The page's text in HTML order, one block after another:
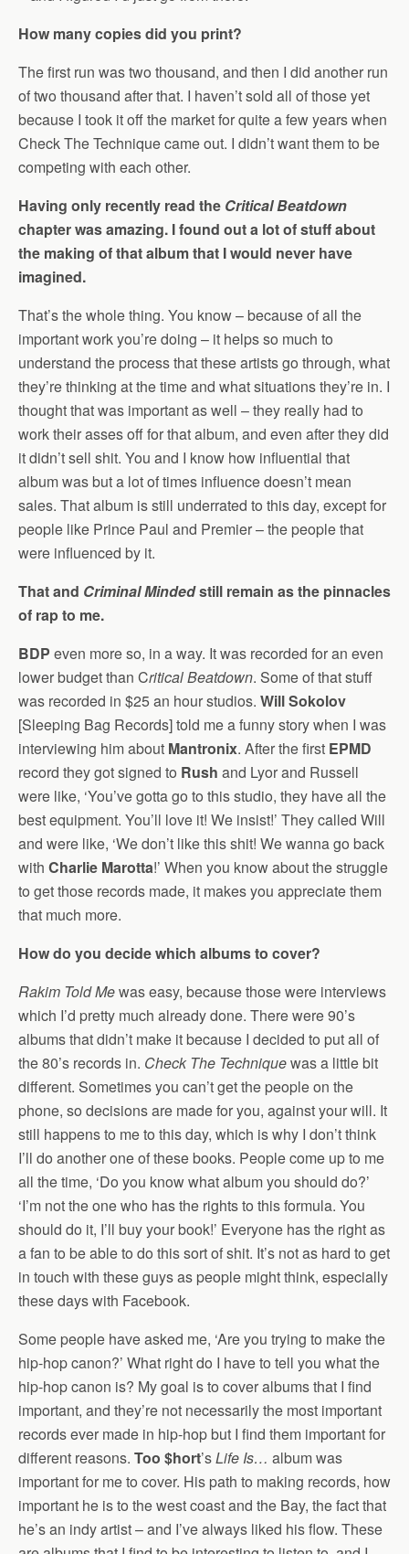
How many copies did you print?
The first run was two thousand, and then I did another run
of two thousand after that. I haven’t sold all of those yet
because I took it off the market for quite a few years when
Check The Technique came out. I didn’t want them to be
competing with each other.
Having only recently read the Critical Beatdown
chapter was amazing. I found out a lot of stuff about
the making of that album that I would never have
imagined.
That’s the whole thing. You know – because of all the
important work you’re doing – it helps so much to
understand the process that these artists go through, what
they’re thinking at the time and what situations they’re in. I
thought that was important as well – they really had to
work their asses off for that album, and even after they did
it didn’t sell shit. You and I know how influential that
album was but a lot of times influence doesn’t mean
sales. That album is still underrated to this day, except for
people like Prince Paul and Premier – the people that
were influenced by it.
That and Criminal Mindedstill remain as the pinnacles
of rap to me.
BDP even more so, in a way. It was recorded for an even
lower budget than Critical Beatdown. Some of that stuff
was recorded in $25 an hour studios. Will Sokolov
[Sleeping Bag Records] told me a funny story when I was
interviewing him about Mantronix. After the first EPMD
record they got signed to Rush and Lyor and Russell
were like, ‘You’ve gotta go to this studio, they have all the
best equipment. You’ll love it! We insist!’ They called Will
and were like, ‘We don’t like this shit! We wanna go back
with Charlie Marotta!’ When you know about the struggle
to get those records made, it makes you appreciate them
that much more.
How do you decide which albums to cover?
Rakim Told Mewas easy, because those were interviews
which I’d pretty much already done. There were 90’s
albums that didn’t make it because I decided to put all of
the 80’s records in. Check The Techniquewas a little bit
different. Sometimes you can’t get the people on the
phone, so decisions are made for you, against your will. It
still happens to me to this day, which is why I don’t think
I’ll do another one of these books. People come up to me
all the time, ‘Do you know what album you should do?’
‘I’m not the one who has the rights to this formula. You
should do it, I’ll buy your book!’ Everyone has the right as
a fan to be able to do this sort of shit. It’s not as hard to get
in touch with these guys as people might think, especially
these days with Facebook.
Some people have asked me, ‘Are you trying to make the
hip-hop canon?’ What right do I have to tell you what the
hip-hop canon is? My goal is to cover albums that I find
important, and they’re not necessarily the most important
records ever made in hip-hop but I find them important for
different reasons. Too $hort’sLife Is… album was
important for me to cover. His path to making records, how
important he is to the west coast and the Bay, the fact that
he’s an indy artist – and I’ve always liked his flow. These